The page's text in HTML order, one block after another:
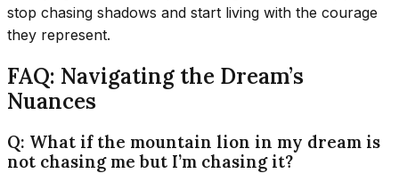
stop chasing shadows and start living with the courage
they represent.
FAQ: Navigating the Dream’s
Nuances
Q: What if the mountain lion in my dream is
not chasing me but I’m chasing it?